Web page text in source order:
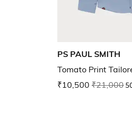
PS PAUL SMITH
Tomato Print
₹10,500 ₹21,000